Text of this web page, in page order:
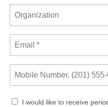
I would like to receive